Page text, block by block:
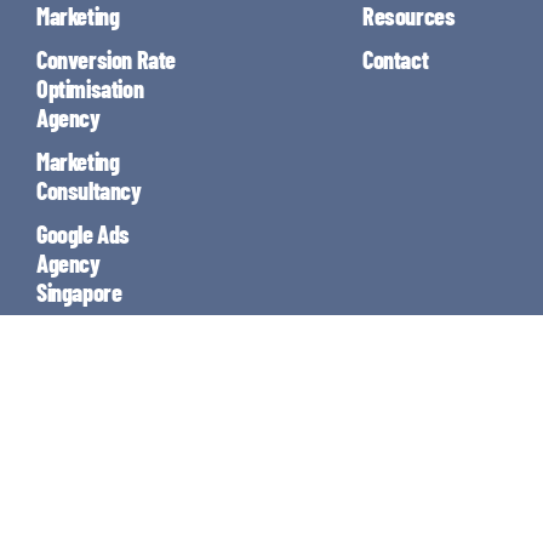
Marketing
Conversion Rate
Optimisation
Agency
Marketing
Consultancy
Google Ads
Agency
Singapore
Resources
Contact